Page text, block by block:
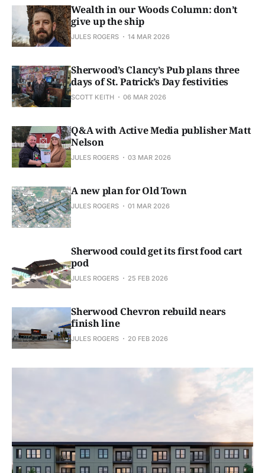
Wealth in our Woods Column: don’t
give up the ship
JULES ROGERS 14 MAR 2026
Sherwood’s Clancy’s Pub plans three
days of St. Patrick’s Day festivities
SCOTT KEITH 06 MAR 2026
Q&A with Active Media publisher Matt
Nelson
JULES ROGERS 03 MAR 2026
A new plan for Old Town
JULES ROGERS 01 MAR 2026
Sherwood could get its first food cart
pod
JULES ROGERS 25 FEB 2026
Sherwood Chevron rebuild nears
finish line
JULES ROGERS 20 FEB 2026